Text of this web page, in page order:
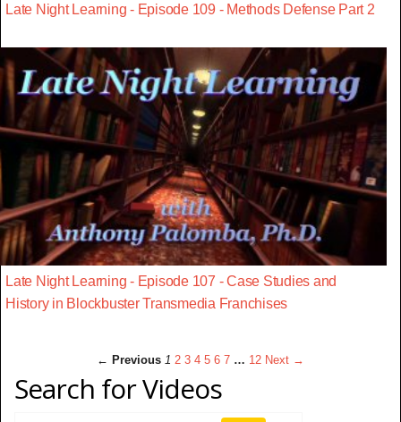
Late Night Learning - Episode 109 - Methods Defense Part 2
Late Night Learning - Episode 107 - Case Studies and
History in Blockbuster Transmedia Franchises
← Previous 1 2 3 4 5 6 7 … 12 Next →
Search for Videos